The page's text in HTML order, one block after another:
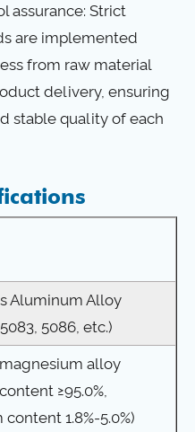
assurance: Strict
are implemented
from raw material
delivery, ensuring
stable quality of each
Aluminum Alloy
5086, etc.)
alloy
≥95.0%,
1.8%-5.0%)